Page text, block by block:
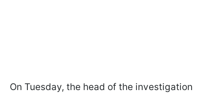
On Tuesday, the head of the investigation